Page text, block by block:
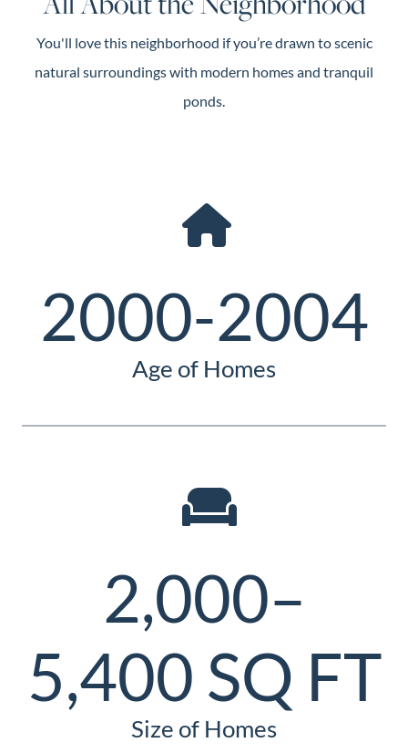
You'll love this neighborhood if you’re drawn to scenic
natural surroundings with modern homes and tranquil
ponds.
2000-2004
Age of Homes
2,000–
5,400 SQ FT
Size of Homes